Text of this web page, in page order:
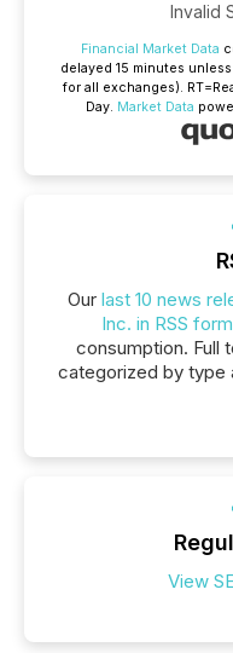
Invalid
Financial Market Data
delayed 15 minutes
for all exchanges). RT
Day. Market Data
Our last 10 news
Inc. in RSS
consumption. Full
categorized by type
View